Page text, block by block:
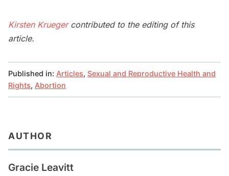
Kirsten Kruegercontributed to the editing of this
article.
Published in: Articles, Sexual and Reproductive Health and
Rights, Abortion
AUTHOR
Gracie Leavitt